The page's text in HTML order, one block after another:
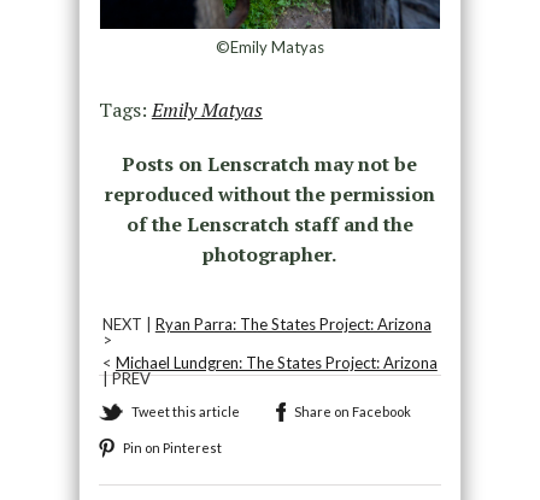
©Emily Matyas
Tags:Emily Matyas
Posts on Lenscratch may not be
reproduced without the permission
of the Lenscratch staff and the
photographer.
NEXT | Ryan Parra: The States Project: Arizona
>
< Michael Lundgren: The States Project: Arizona
| PREV
Tweet this article Share on Facebook
Pin on Pinterest